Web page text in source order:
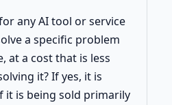
any AI tool or service
a specific problem
at a cost that is less
it? If yes, it is
it is being sold primarily